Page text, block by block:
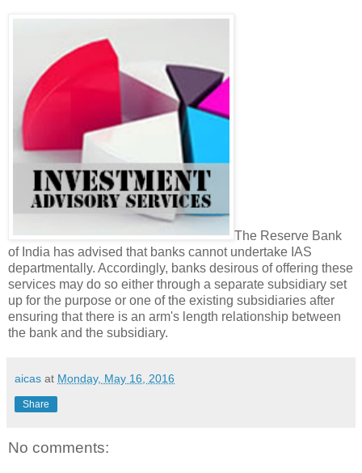
The Reserve Bank
of India has advised that banks cannot undertake IAS
departmentally. Accordingly, banks desirous of offering these
services may do so either through a separate subsidiary set
up for the purpose or one of the existing subsidiaries after
ensuring that there is an arm's length relationship between
the bank and the subsidiary.
aicas at Monday, May 16, 2016
Share
No comments: